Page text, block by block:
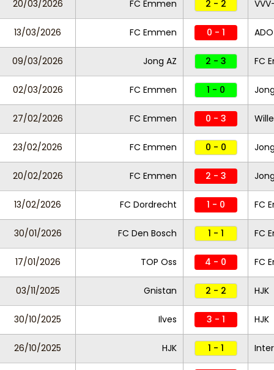
20/03/2026 FC Emmen 2 - 2
13/03/2026 FC Emmen 0 - 1
09/03/2026 Jong AZ 2 - 3 FC
02/03/2026 FC Emmen 1 - 0
27/02/2026 FC Emmen 0 - 3
23/02/2026 FC Emmen 0 - 0
20/02/2026 FC Emmen 2 - 3
13/02/2026 FC Dordrecht 1 - 0 FC
30/01/2026 FC Den Bosch 1 - 1 FC
17/01/2026 TOP Oss 4 - 0 FC
03/11/2025 Gnistan 2 - 2 HJK
30/10/2025 Ilves 3 - 1 HJK
26/10/2025 HJK 1 - 1